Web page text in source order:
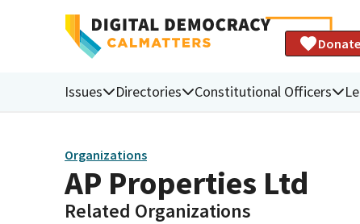
Donate
Issues Directories Constitutional Officers
Organizations
AP Properties Ltd
Related Organizations